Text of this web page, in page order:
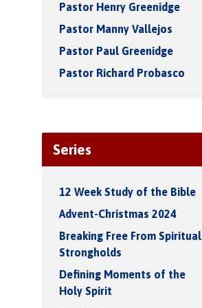
Pastor Henry Greenidge
Pastor Manny Vallejos
Pastor Paul Greenidge
Pastor Richard Probasco
Series
12 Week Study of the Bible
Advent-Christmas 2024
Breaking Free From Spiritual
Strongholds
Defining Moments of the
Holy Spirit